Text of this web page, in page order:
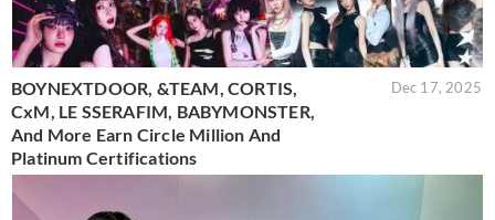
BOYNEXTDOOR, &TEAM, CORTIS,
CxM, LE SSERAFIM, BABYMONSTER,
And More Earn Circle Million And
Platinum Certifications
Dec 17, 2025